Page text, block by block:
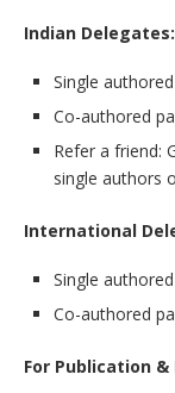
Indian Delegates:
Single
Co-authored
Refer a friend:
single authors
International
Single
Co-authored
For Publication